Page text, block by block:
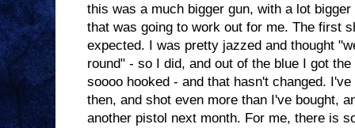
this was a much bigger gun, with a lot
that was going to work out for me. The first
expected. I was pretty jazzed and thought
round" - so I did, and out of the blue I got
soooo hooked - and that hasn't changed.
then, and shot even more than I've bought,
another pistol next month. For me, there is